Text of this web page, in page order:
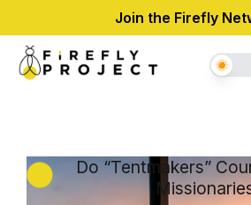
Join the Firefly
Do “Tentmakers”